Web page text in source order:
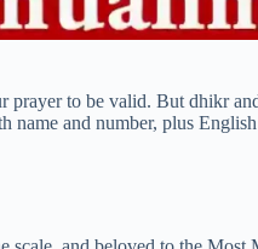
to be valid. But dhikr
name and number, plus